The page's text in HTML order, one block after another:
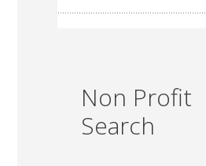
Non Profit
Search